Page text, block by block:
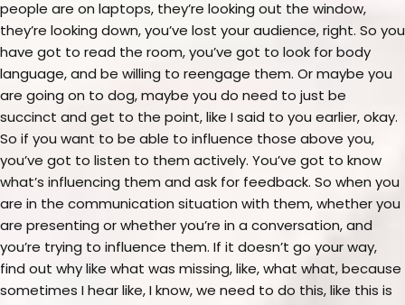
people are on laptops, they’re looking out the window,
they’re looking down, you’ve lost your audience, right. So you
have got to read the room, you’ve got to look for body
language, and be willing to reengage them. Or maybe you
are going on to dog, maybe you do need to just be
succinct and get to the point, like I said to you earlier, okay.
So if you want to be able to influence those above you,
you’ve got to listen to them actively. You’ve got to know
what’s influencing them and ask for feedback. So when you
are in the communication situation with them, whether you
are presenting or whether you’re in a conversation, and
you’re trying to influence them. If it doesn’t go your way,
find out why like what was missing, like, what what, because
sometimes I hear like, I know, we need to do this, like this is